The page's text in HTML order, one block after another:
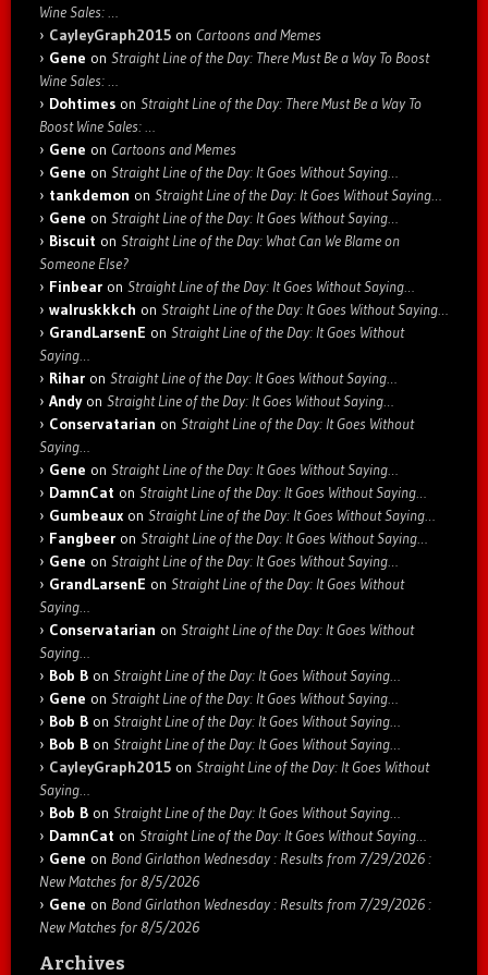
Wine Sales: …
CayleyGraph2015 on Cartoons and Memes
Gene on Straight Line of the Day: There Must Be a Way To Boost
Wine Sales: …
Dohtimes on Straight Line of the Day: There Must Be a Way To
Boost Wine Sales: …
Gene on Cartoons and Memes
Gene on Straight Line of the Day: It Goes Without Saying…
tankdemon on Straight Line of the Day: It Goes Without Saying…
Gene on Straight Line of the Day: It Goes Without Saying…
Biscuit on Straight Line of the Day: What Can We Blame on
Someone Else?
Finbear on Straight Line of the Day: It Goes Without Saying…
walruskkkch on Straight Line of the Day: It Goes Without Saying…
GrandLarsenE on Straight Line of the Day: It Goes Without
Saying…
Rihar on Straight Line of the Day: It Goes Without Saying…
Andyon Straight Line of the Day: It Goes Without Saying…
Conservatarian on Straight Line of the Day: It Goes Without
Saying…
Gene on Straight Line of the Day: It Goes Without Saying…
DamnCat on Straight Line of the Day: It Goes Without Saying…
Gumbeaux on Straight Line of the Day: It Goes Without Saying…
Fangbeer on Straight Line of the Day: It Goes Without Saying…
Gene on Straight Line of the Day: It Goes Without Saying…
GrandLarsenE on Straight Line of the Day: It Goes Without
Saying…
Conservatarian on Straight Line of the Day: It Goes Without
Saying…
Bob B on Straight Line of the Day: It Goes Without Saying…
Gene on Straight Line of the Day: It Goes Without Saying…
Bob B on Straight Line of the Day: It Goes Without Saying…
Bob B on Straight Line of the Day: It Goes Without Saying…
CayleyGraph2015 on Straight Line of the Day: It Goes Without
Saying…
Bob B on Straight Line of the Day: It Goes Without Saying…
DamnCat on Straight Line of the Day: It Goes Without Saying…
Gene on Bond Girlathon Wednesday : Results from 7/29/2026 :
New Matches for 8/5/2026
Gene on Bond Girlathon Wednesday : Results from 7/29/2026 :
New Matches for 8/5/2026
Archives